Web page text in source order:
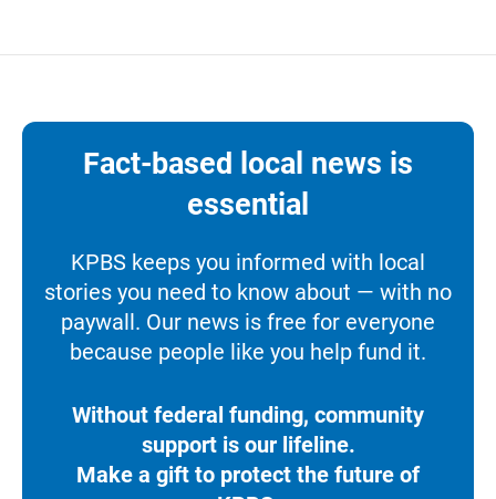
Fact-based local news is
essential
KPBS keeps you informed with local
stories you need to know about — with no
paywall. Our news is free for everyone
because people like you help fund it.
Without federal funding, community
support is our lifeline.
Make a gift to protect the future of